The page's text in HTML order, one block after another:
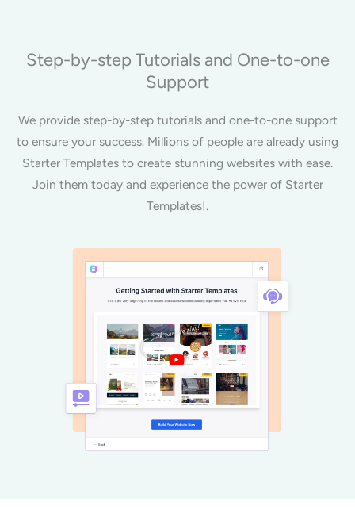
Step-by-step Tutorials and One-to-one
Support
We provide step-by-step tutorials and one-to-one support
to ensure your success. Millions of people are already using
Starter Templates to create stunning websites with ease.
Join them today and experience the power of Starter
Templates!.